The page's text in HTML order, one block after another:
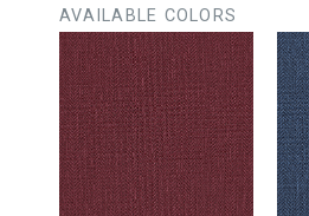
AVAILABLE COLORS